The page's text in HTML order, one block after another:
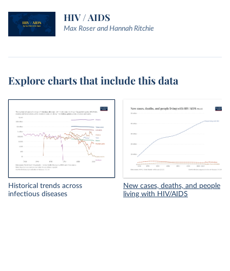
HIV / AIDS
Max Roser and Hannah Ritchie
Explore charts that include this data
Historical trends across
infectious diseases
New cases, deaths, and people
living with HIV/AIDS